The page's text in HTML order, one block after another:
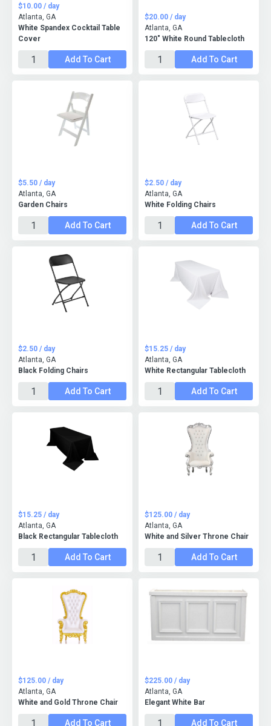
White Spandex Cocktail Table
Cover
$10.00 / day
Atlanta, GA
Add To Cart
120" White Round Tablecloth
$20.00 / day
Atlanta, GA
Add To Cart
Garden Chairs
$5.50 / day
Atlanta, GA
Add To Cart
White Folding Chairs
$2.50 / day
Atlanta, GA
Add To Cart
Black Folding Chairs
$2.50 / day
Atlanta, GA
Add To Cart
White Rectangular Tablecloth
$15.25 / day
Atlanta, GA
Add To Cart
Black Rectangular Tablecloth
$15.25 / day
Atlanta, GA
Add To Cart
White and Silver Throne Chair
$125.00 / day
Atlanta, GA
Add To Cart
White and Gold Throne Chair
$125.00 / day
Atlanta, GA
Add To Cart
Elegant White Bar
$225.00 / day
Atlanta, GA
Add To Cart